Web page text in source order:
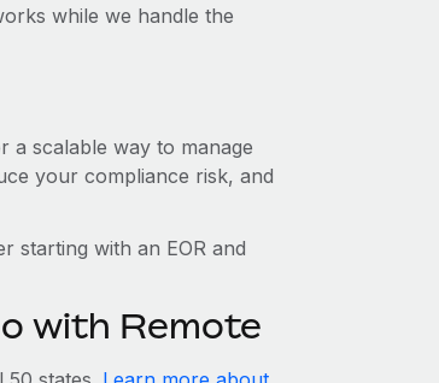
while we handle the
a scalable way to manage
your compliance risk, and
starting with an EOR and
with Remote